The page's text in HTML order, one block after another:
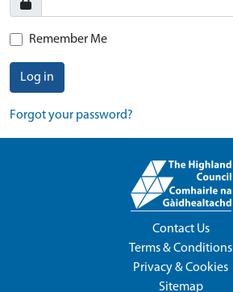
Remember Me
Log in
Forgot your password?
Contact Us
Terms & Conditions
Privacy & Cookies
Sitemap